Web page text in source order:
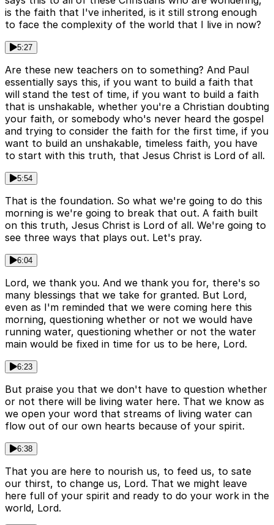
is the faith that I've inherited, is it still strong enough
to face the complexity of the world that I live in now?
5:27
Are these new teachers on to something? And Paul
essentially says this, if you want to build a faith that
will stand the test of time, if you want to build a faith
that is unshakable, whether you're a Christian doubting
your faith, or somebody who's never heard the gospel
and trying to consider the faith for the first time, if you
want to build an unshakable, timeless faith, you have
to start with this truth, that Jesus Christ is Lord of all.
5:54
That is the foundation. So what we're going to do this
morning is we're going to break that out. A faith built
on this truth, Jesus Christ is Lord of all. We're going to
see three ways that plays out. Let's pray.
6:04
Lord, we thank you. And we thank you for, there's so
many blessings that we take for granted. But Lord,
even as I'm reminded that we were coming here this
morning, questioning whether or not we would have
running water, questioning whether or not the water
main would be fixed in time for us to be here, Lord.
6:23
But praise you that we don't have to question whether
or not there will be living water here. That we know as
we open your word that streams of living water can
flow out of our own hearts because of your spirit.
6:38
That you are here to nourish us, to feed us, to sate
our thirst, to change us, Lord. That we might leave
here full of your spirit and ready to do your work in the
world, Lord.